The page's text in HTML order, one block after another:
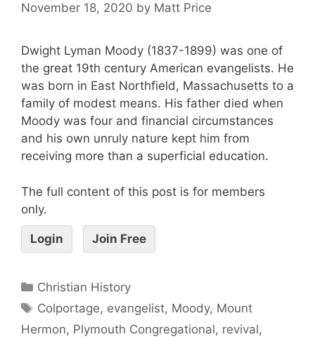
November 18, 2020 by Matt Price
Dwight Lyman Moody (1837-1899) was one of
the great 19th century American evangelists. He
was born in East Northfield, Massachusetts to a
family of modest means. His father died when
Moody was four and financial circumstances
and his own unruly nature kept him from
receiving more than a superficial education.
The full content of this post is for members
only.
Login Join Free
Christian History
Colportage, evangelist, Moody, Mount
Hermon, Plymouth Congregational, revival,